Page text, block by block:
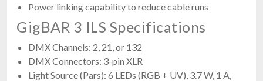
Power linking capability to reduce cable runs
GigBAR 3 ILS Specifications
DMX Channels: 2, 21, or 132
DMX Connectors: 3-pin XLR
Light Source (Pars): 6 LEDs (RGB + UV), 3.7 W, 1 A,